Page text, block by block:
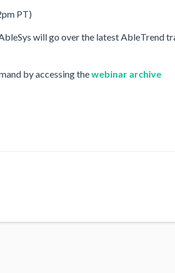
PT)
will go over the latest AbleTrend
by accessing thewebinar archive